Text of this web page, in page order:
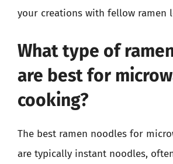
your creations with fellow ramen
What type of
are best for
cooking?
The best ramen noodles for
are typically instant noodles,